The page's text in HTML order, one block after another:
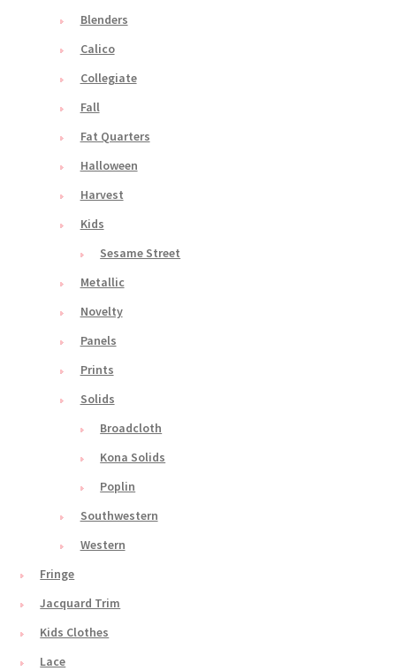
Blenders
Calico
Collegiate
Fall
Fat Quarters
Halloween
Harvest
Kids
Sesame Street
Metallic
Novelty
Panels
Prints
Solids
Broadcloth
Kona Solids
Poplin
Southwestern
Western
Fringe
Jacquard Trim
Kids Clothes
Lace